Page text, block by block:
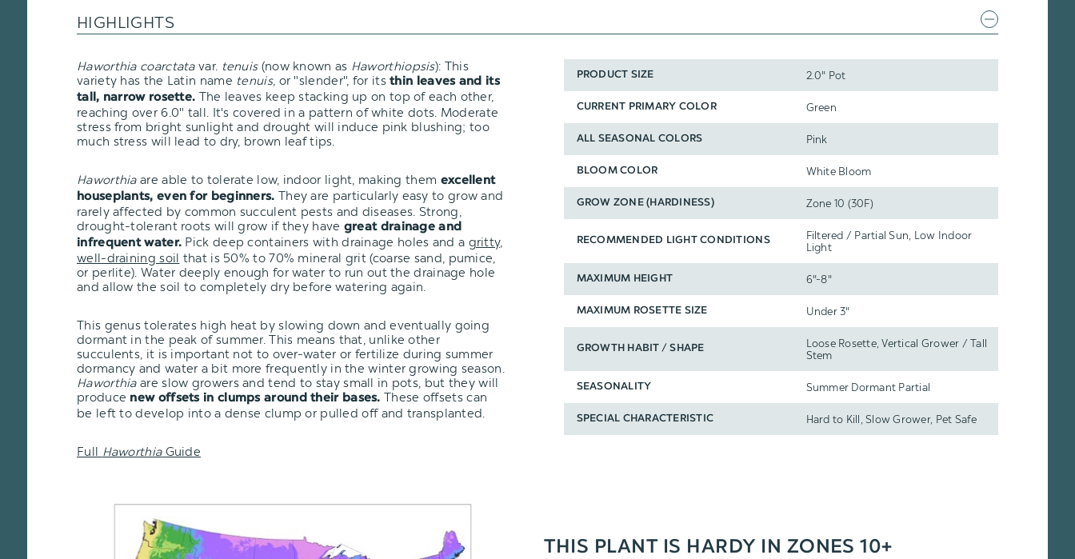
HIGHLIGHTS
Haworthia coarctata var. tenuis (now known as Haworthiopsis): This
variety has the Latin name tenuis, or "slender", for itsthin leaves and its
tall, narrow rosette. The leaves keep stacking up on top of each other,
reaching over 6.0" tall. It's covered in a pattern of white dots. Moderate
stress from bright sunlight and drought will induce pink blushing; too
much stress will lead to dry, brown leaf tips.
Haworthia are able to tolerate low, indoor light, making them excellent
houseplants, even for beginners. They are particularly easy to grow and
rarely affected by common succulent pests and diseases. Strong,
drought-tolerant roots will grow if they have great drainage and
infrequent water. Pick deep containers with drainage holes and a gritty,
well-draining soil that is 50% to 70% mineral grit (coarse sand, pumice,
or perlite). Water deeply enough for water to run out the drainage hole
and allow the soil to completely dry before watering again.
This genus tolerates high heat by slowing down and eventually going
dormant in the peak of summer. This means that, unlike other
succulents, it is important not to over-water or fertilize during summer
dormancy and water a bit more frequently in the winter growing season.
Haworthia are slow growers and tend to stay small in pots, but they will
produce new offsets in clumps around their bases. These offsets can
be left to develop into a dense clump or pulled off and transplanted.
Full HaworthiaGuide
PRODUCT SIZE 2.0" Pot
CURRENT PRIMARY COLOR Green
ALL SEASONAL COLORS Pink
BLOOM COLOR White Bloom
GROW ZONE (HARDINESS) Zone 10 (30F)
RECOMMENDED LIGHT CONDITIONS
Filtered / Partial Sun, Low Indoor
Light
MAXIMUM HEIGHT 6"-8"
MAXIMUM ROSETTE SIZE Under 3"
GROWTH HABIT / SHAPE
Loose Rosette, Vertical Grower / Tall
Stem
SEASONALITY Summer Dormant Partial
SPECIAL CHARACTERISTIC Hard to Kill, Slow Grower, Pet Safe
THIS PLANT IS HARDY IN ZONES 10+